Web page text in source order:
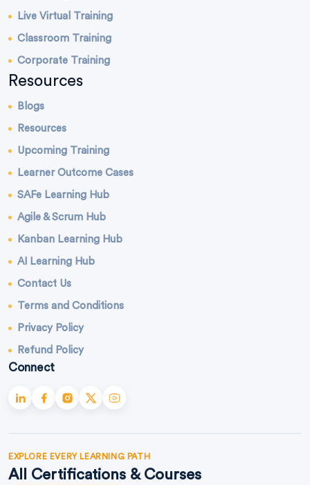
Live Virtual Training
Classroom Training
Corporate Training
Resources
Blogs
Resources
Upcoming Training
Learner Outcome Cases
SAFe Learning Hub
Agile & Scrum Hub
Kanban Learning Hub
AI Learning Hub
Contact Us
Terms and Conditions
Privacy Policy
Refund Policy
Connect
EXPLORE EVERY LEARNING PATH
All Certifications & Courses